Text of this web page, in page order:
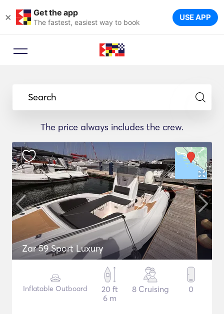
× Get the app
The fastest, easiest way to book USE APP
Search
The price always includes the crew.
Zar 59 Sport Luxury
Inflatable Outboard
20 ft
6 m
8 Cruising 0